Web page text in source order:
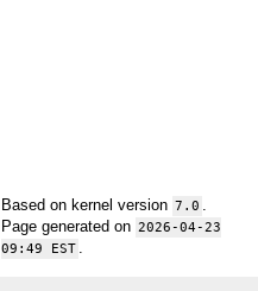
Based on kernel version 7.0
Page generated on 2026-04-23
09:49 EST